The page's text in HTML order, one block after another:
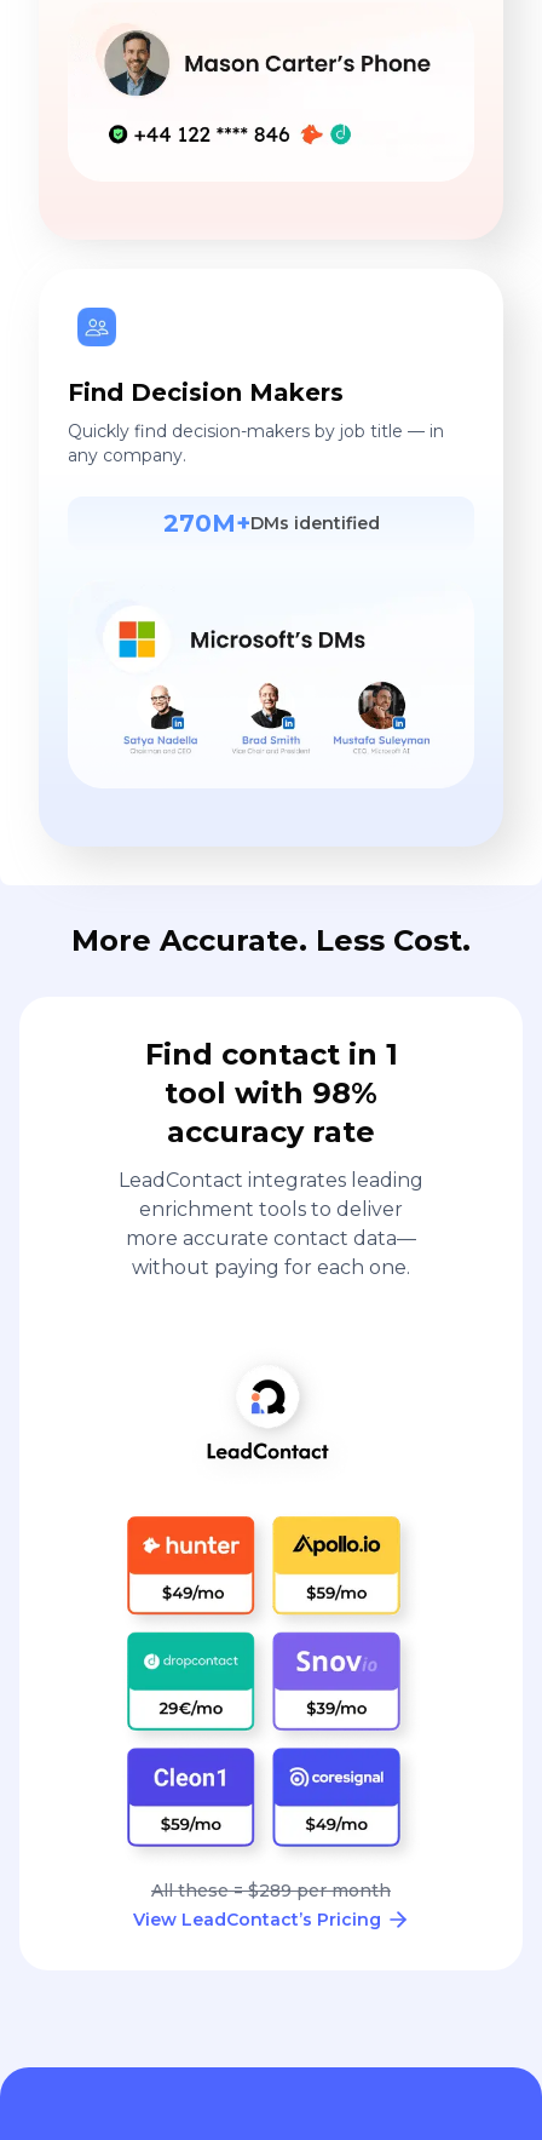
Find Decision Makers
Quickly find decision-makers by job title — in
any company.
270M+DMs identified
More Accurate. Less Cost.
Find contact in 1
tool with 98%
accuracy rate
LeadContact integrates leading
enrichment tools to deliver
more accurate contact data—
without paying for each one.
All these = $289 per month
View LeadContact’s Pricing